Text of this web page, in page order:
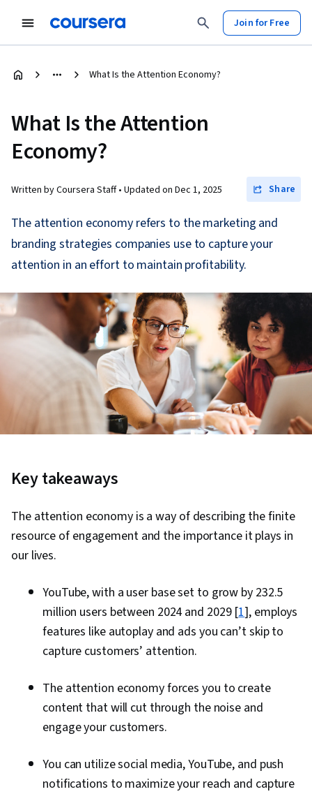
Join for Free
What Is the Attention Economy?
What Is the Attention
Economy?
Written by Coursera Staff • Updated on Dec 1, 2025 Share
The attention economy refers to the marketing and
branding strategies companies use to capture your
attention in an effort to maintain profitability.
Key takeaways
The attention economy is a way of describing the finite
resource of engagement and the importance it plays in
our lives.
YouTube, with a user base set to grow by 232.5
million users between 2024 and 2029 [1], employs
features like autoplay and ads you can’t skip to
capture customers’ attention.
The attention economy forces you to create
content that will cut through the noise and
engage your customers.
You can utilize social media, YouTube, and push
notifications to maximize your reach and capture